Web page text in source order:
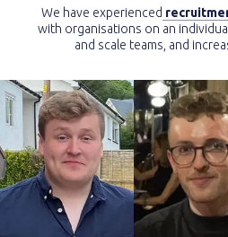
We have experienced
with organisations on an
and scale teams, and